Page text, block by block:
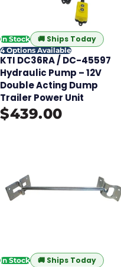
In Stock 🚚 Ships Today
4 Options Available
KTI DC36RA / DC-45597
Hydraulic Pump – 12V
Double Acting Dump
Trailer Power Unit
$439.00
In Stock 🚚 Ships Today